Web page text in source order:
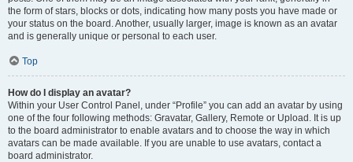
the form of stars, blocks or dots, indicating how many posts you have made or
your status on the board. Another, usually larger, image is known as an avatar
and is generally unique or personal to each user.
Top
How do I display an avatar?
Within your User Control Panel, under “Profile” you can add an avatar by using
one of the four following methods: Gravatar, Gallery, Remote or Upload. It is up
to the board administrator to enable avatars and to choose the way in which
avatars can be made available. If you are unable to use avatars, contact a
board administrator.